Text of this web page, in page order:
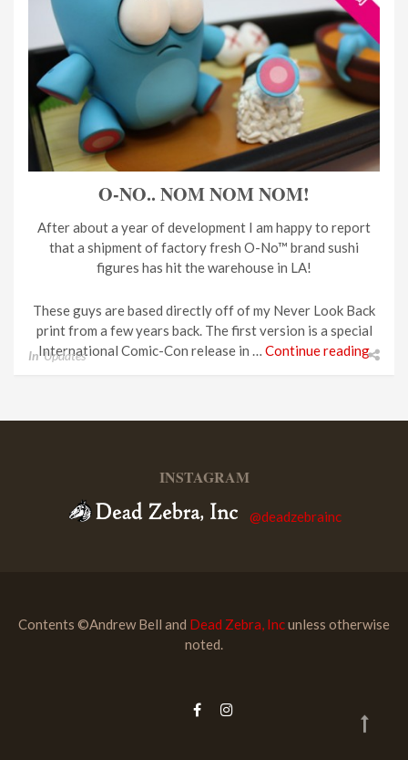
O-NO.. NOM NOM NOM!
After about a year of development I am happy to report
that a shipment of factory fresh O-No™ brand sushi
figures has hit the warehouse in LA!
These guys are based directly off of my Never Look Back
print from a few years back. The first version is a special
International Comic-Con release in … Continue reading
In Updates
INSTAGRAM
@deadzebrainc
Contents ©Andrew Bell and Dead Zebra, Incunless otherwise
noted.